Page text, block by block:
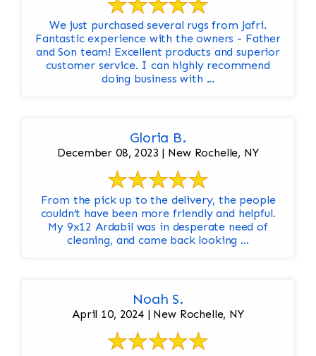
We just purchased several rugs from Jafri.
Fantastic experience with the owners - Father
and Son team! Excellent products and superior
customer service. I can highly recommend
doing business with ...
Gloria B.
December 08, 2023 | New Rochelle, NY
From the pick up to the delivery, the people
couldn’t have been more friendly and helpful.
My 9x12 Ardabil was in desperate need of
cleaning, and came back looking ...
Noah S.
April 10, 2024 | New Rochelle, NY